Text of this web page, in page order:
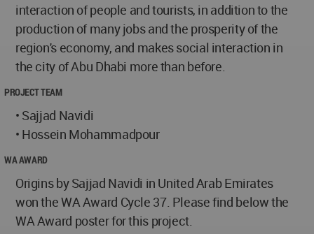
interaction of people and tourists, in addition to the
production of many jobs and the prosperity of the
region's economy, and makes social interaction in
the city of Abu Dhabi more than before.
PROJECT TEAM
• Sajjad Navidi
• Hossein Mohammadpour
WA AWARD
Origins by Sajjad Navidi in United Arab Emirates
won the WA Award Cycle 37. Please find below the
WA Award poster for this project.